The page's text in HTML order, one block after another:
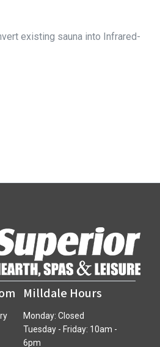
existing sauna into Infrared-
Milldale Hours
Monday: Closed
Tuesday - Friday: 10am -
6pm